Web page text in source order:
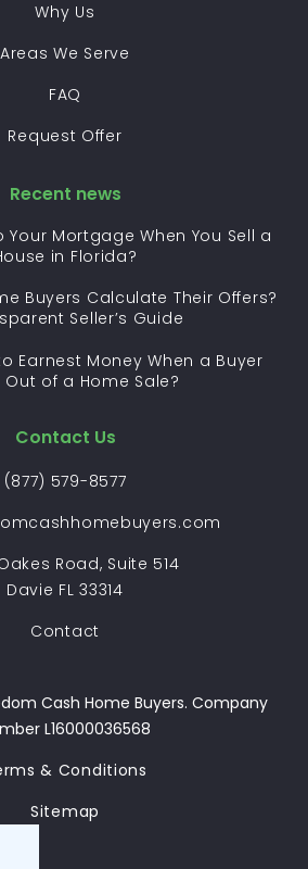
Why Us
Areas We Serve
FAQ
Request Offer
Recent news
Mortgage When You Sell a
in Florida?
Buyers Calculate Their Offers?
Seller’s Guide
Earnest Money When a Buyer
Out of a Home Sale?
Contact Us
(877) 579-8577
Road, Suite 514
Davie FL 33314
Contact
Cash Home Buyers. Company
L16000036568
& Conditions
Sitemap